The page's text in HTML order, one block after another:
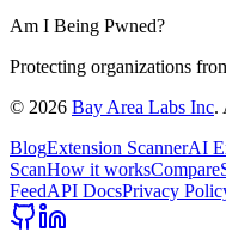
Am I Being Pwned?
Protecting organizations
© 2026 Bay Area Labs Inc.
BlogExtension ScannerAI
ScanHow it worksCompare
FeedAPI DocsPrivacy